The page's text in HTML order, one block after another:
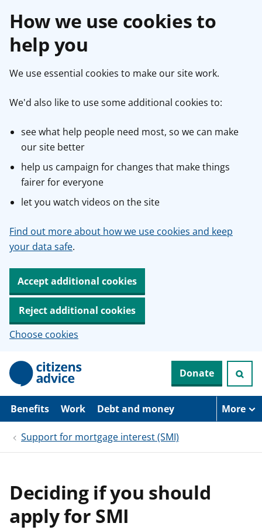
How we use cookies to
help you
We use essential cookies to make our site work.
We'd also like to use some additional cookies to:
see what help people need most, so we can make
our site better
help us campaign for changes that make things
fairer for everyone
let you watch videos on the site
Find out more about how we use cookies and keep
your data safe.
Accept additional cookies
Reject additional cookies
Choose cookies
p
i
Donate
Benefits Work Debt and money More
Support for mortgage interest (SMI)
Deciding if you should
apply for SMI